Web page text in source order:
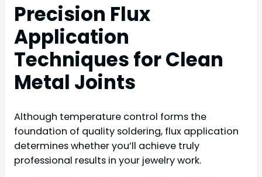
Precision Flux
Application
Techniques for Clean
Metal Joints
Although temperature control forms the
foundation of quality soldering, flux application
determines whether you’ll achieve truly
professional results in your jewelry work.